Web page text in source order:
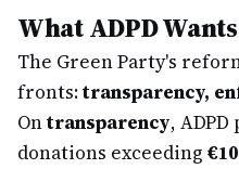
What ADPD
The Green Party's
fronts:transparency,
Ontransparency,
donations exceeding